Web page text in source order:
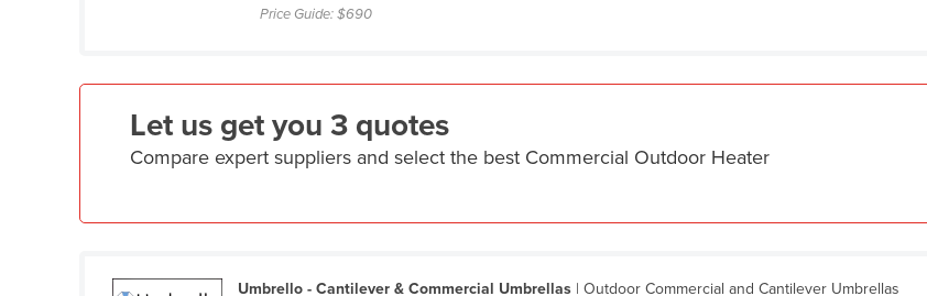
France
Gabon
Gambia
Germany
Price Guide:$690
Let us get you 3 quotes
Compare expert suppliers and select the best Commercial Outdoor Heater
Umbrello - Cantilever & Commercial Umbrellas | Outdoor Commercial and Cantilever Umbrellas